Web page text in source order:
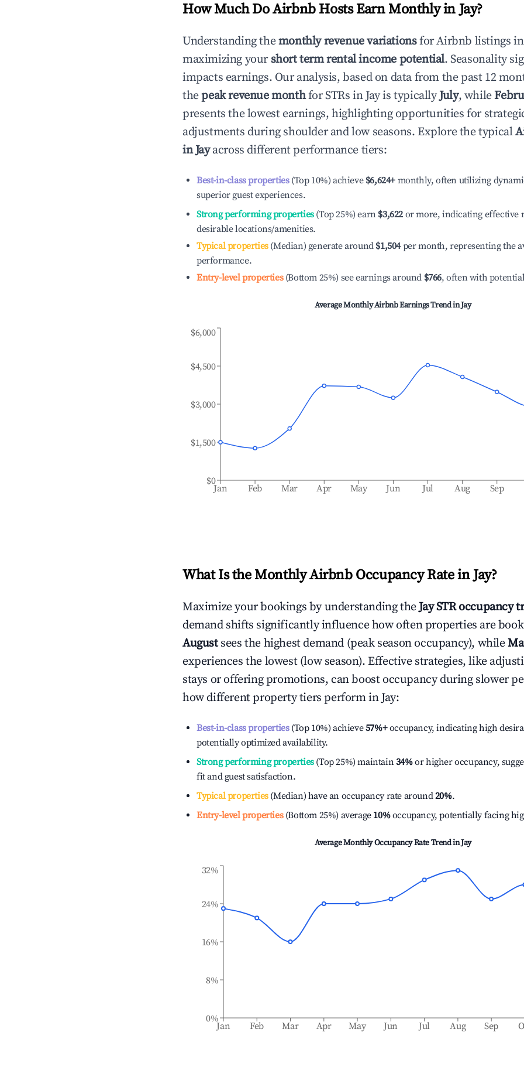
How Much Do Airbnb Hosts Earn Monthly inJay?
Understanding themonthly revenue variationsfor Airbnb listings
maximizing your short term rental income potential. Seasonality
impacts earnings. Our analysis, based on data from the past 12
thepeak revenue monthfor STRs inJayis typicallyJuly, while
presents the lowest earnings, highlighting opportunities for
adjustments during shoulder and low seasons. Explore the typical
inJayacross different performance tiers:
Best-in-class properties(Top 10%) achieve $6,624+ monthly, often utilizing
superior guest experiences.
Strong performing properties(Top 25%) earn $3,622 or more, indicating effective
desirable locations/amenities.
Typical properties(Median) generate around $1,504per month, representing the
performance.
Entry-level properties(Bottom 25%) see earnings around $766, often with
Average Monthly Airbnb Earnings Trend inJay
Jan Feb Mar Apr May Jun Jul Aug Sep
$0
$1,500
$3,000
$4,500
$6,000
What Is the Monthly Airbnb Occupancy Rate inJay?
Maximize your bookings by understanding theJaySTR occupancy
demand shifts significantly influence how often properties are
August sees the highest demand (peak season occupancy), while
experiences the lowest (low season). Effective strategies, like
stays or offering promotions, can boost occupancy during slower
how different property tiers perform inJay:
Best-in-class properties(Top 10%) achieve57%+occupancy, indicating high
potentially optimized availability.
Strong performing properties(Top 25%) maintain34%or higher occupancy,
fit and guest satisfaction.
Typical properties(Median) have an occupancy rate around20%.
Entry-level properties(Bottom 25%) average 10%occupancy, potentially facing
Average Monthly Occupancy Rate Trend inJay
Jan Feb Mar Apr May Jun Jul Aug Sep
0%
8%
16%
24%
32%